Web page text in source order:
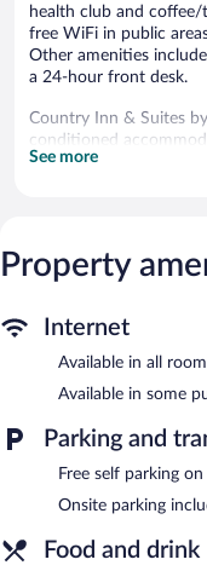
health club and coffee/
free WiFi in public
Other amenities
a 24-hour front desk.
Country Inn & Suites
conditioned
and coffee/tea makers.
Guests can surf the
wireless Internet
apply). Housekeeping
Recreational
24-hour health club.
Country Inn & Suites
indoor pool and a 24-
with complimentary
breakfast is offered
also offers a library, a
common area. Onsite
See more
Property
Internet
Available in all
Available in some
Parking and
Free self parking on
Onsite parking
Food and drink